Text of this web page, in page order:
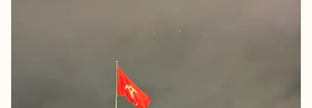
way. From the awe-inspiring Nabataean ruins of Hegra to the
destination that captivates the soul and sparks a deep sense of